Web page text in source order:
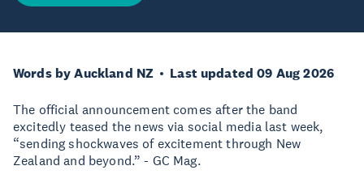
Words by Auckland NZ Last updated 09 Aug 2026
The official announcement comes after the band
excitedly teased the news via social media last week,
“sending shockwaves of excitement through New
Zealand and beyond.” - GC Mag.